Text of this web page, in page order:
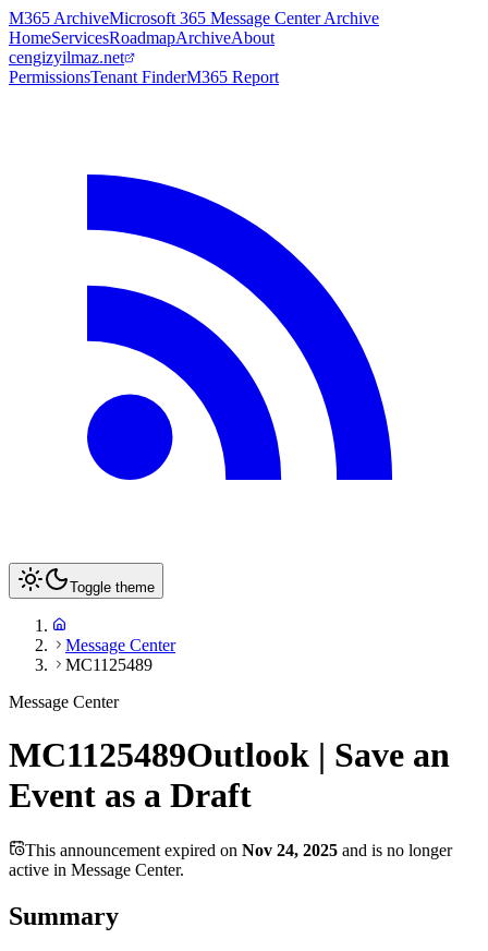
M365 ArchiveMicrosoft 365 Message Center Archive
HomeServicesRoadmapArchiveAbout
cengizyilmaz.net
PermissionsTenant FinderM365 Report
Toggle theme
Message Center
MC1125489
Message Center
MC1125489Outlook | Save an
Event as a Draft
This announcement expired on Nov 24, 2025 and is no longer
active in Message Center.
Summary